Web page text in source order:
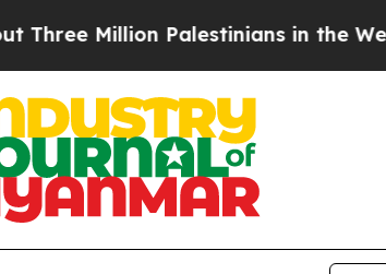
Million Palestinians in the West